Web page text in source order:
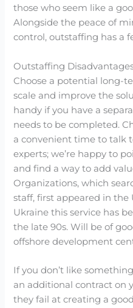
those who seem like a
Alongside the peace of
control, outstaffing has a
Outstaffing
Choose a potential long-
scale and improve the
handy if you have a
needs to be completed.
a convenient time to talk
experts; we’re happy to
and find a way to add
Organizations, which
staff, first appeared in the
Ukraine this service has
the late 90s. Will be of
offshore development
If you don’t like
an additional contract on
they fail at creating a